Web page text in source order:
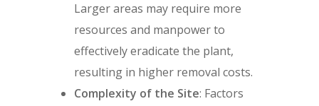
Larger areas may require more
resources and manpower to
effectively eradicate the plant,
resulting in higher removal costs.
Complexity of the Site: Factors